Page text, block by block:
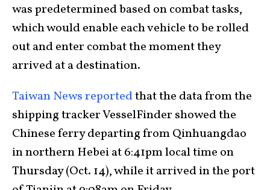
was predetermined based on combat tasks,
which would enable each vehicle to be rolled
out and enter combat the moment they
arrived at a destination.
Taiwan News reportedthat the data from the
shipping tracker VesselFinder showed the
Chinese ferry departing from Qinhuangdao
in northern Hebei at 6:41pm local time on
Thursday (Oct. 14), while it arrived in the port